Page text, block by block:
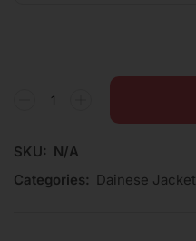
SKU: N/A
Categories: Dainese Jacket